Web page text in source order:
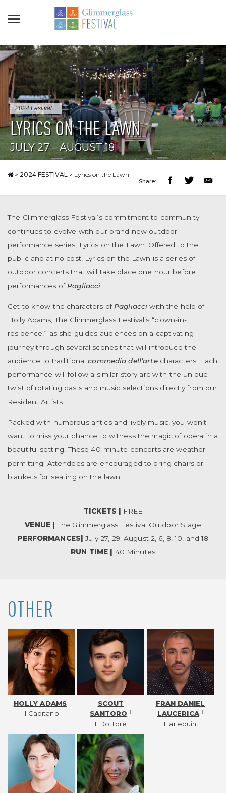
2024 Festival
LYRICS ON THE LAWN
JULY 27 – AUGUST 18
> 2024 FESTIVAL > Lyrics on the Lawn
Share:
The Glimmerglass Festival’s commitment to community
continues to evolve with our brand new outdoor
performance series, Lyrics on the Lawn. Offered to the
public and at no cost, Lyrics on the Lawn is a series of
outdoor concerts that will take place one hour before
performances of Pagliacci
Get to know the characters of Pagliacci with the help of
Holly Adams, The Glimmerglass Festival’s “clown-in-
residence,” as she guides audiences on a captivating
journey through several scenes that will introduce the
audience to traditionalcommedia dell’artecharacters. Each
performance will follow a similar story arc with the unique
twist of rotating casts and music selections directly from our
Resident Artists.
Packed with humorous antics and lively music, you won’t
want to miss your chance to witness the magic of opera in a
beautiful setting! These 40-minute concerts are weather
permitting. Attendees are encouraged to bring chairs or
blankets for seating on the lawn.
TICKETS | FREE
VENUE | The Glimmerglass Festival Outdoor Stage
PERFORMANCES| July 27, 29; August 2, 6, 8, 10, and 18
RUN TIME | 40 Minutes
OTHER
HOLLY ADAMS
Il Capitano
SCOUT
SANTORO ‡
Il Dottore
FRAN DANIEL
LAUCERICA ‡
Harlequin